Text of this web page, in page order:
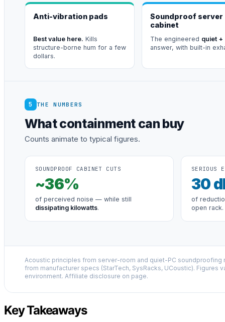
Anti-vibration pads
Best value here. Kills
structure-borne hum for a few
dollars.
Soundproof server
cabinet
The engineered quiet +
answer, with built-in
5 THE NUMBERS
What containment can buy
Counts animate to typical figures.
SOUNDPROOF CABINET CUTS
~36%
of perceived noise — while still
dissipating kilowatts.
SERIOUS
30
of
open rack.
Acoustic principles from server-room and quiet-PC
from manufacturer specs (StarTech, SysRacks, UCoustic). Figures
environment. Affiliate disclosure on page.
Key Takeaways